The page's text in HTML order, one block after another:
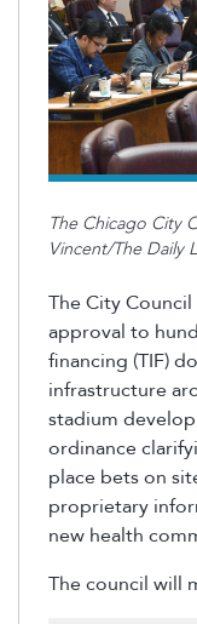
The Chicago City
Vincent/The Daily
The City
approval to
financing (TIF)
infrastructure
stadium
ordinance
place bets on
proprietary
new health
The council will